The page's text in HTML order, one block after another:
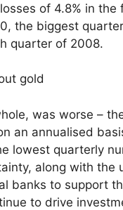
of 4.8% in the
the biggest
quarter of 2008.
gold
was worse –
an annualised
lowest quarterly
along with the
banks to support
to drive